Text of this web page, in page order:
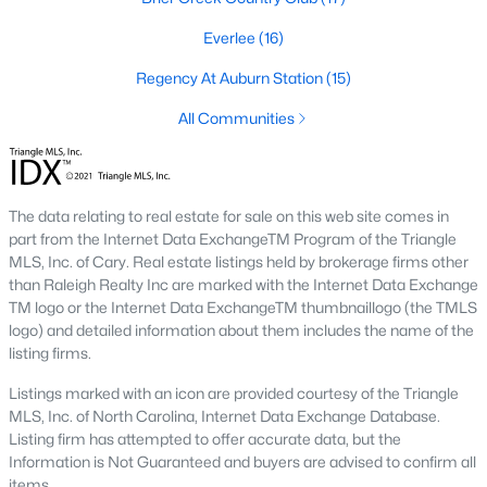
opportunities, excellent golf courses, and hundreds of
America's ten best cities to live, work, and play.
Information About Raleigh Real Estate &
Homes for Sale
Regarding homes for sale in Raleigh, they offer some of the
best value in the country! You can view all Raleigh Real Estate
Listings from this website from any city. Above, you will find all
Everlee (16)
Regency At Auburn Station(15)
All Communities
The data relating to real estate for sale on this web site comes in
part from the Internet Data ExchangeTM Program of the Triangle
MLS, Inc. of Cary. Real estate listings held by brokerage firms other
than Raleigh Realty Inc are marked with the Internet Data Exchange
TM logo or the Internet Data ExchangeTM thumbnaillogo (the TMLS
logo) and detailed information about them includes the name of the
listing firms.
Listings marked with an icon are provided courtesy of the Triangle
MLS, Inc. of North Carolina, Internet Data Exchange Database.
Listing firm has attempted to offer accurate data, but the
Information is Not Guaranteed and buyers are advised to confirm all